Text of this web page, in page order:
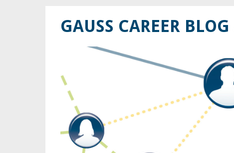
GAUSS CAREER BLOG